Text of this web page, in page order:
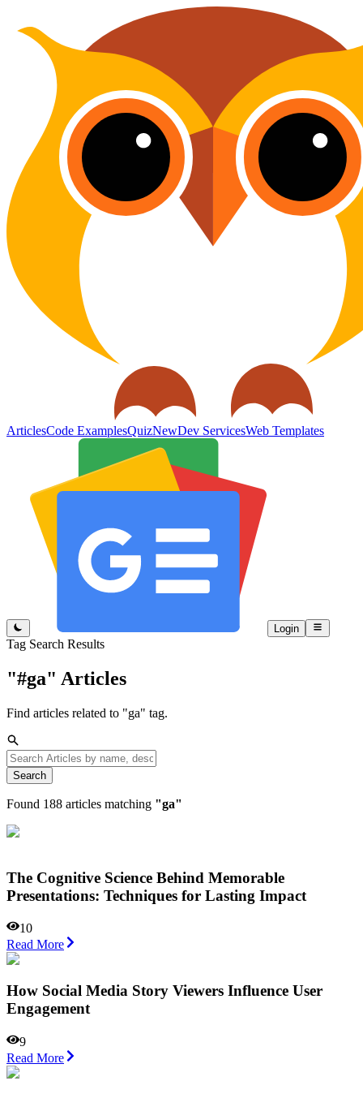
ArticlesCode ExamplesQuizNewDev ServicesWeb Templates
Login
Tag Search Results
"#ga" Articles
Find articles related to "ga" tag.
Search
Found 188 articles matching "ga"
The Cognitive Science Behind Memorable
Presentations: Techniques for Lasting Impact
10
Read More
How Social Media Story Viewers Influence User
Engagement
9
Read More